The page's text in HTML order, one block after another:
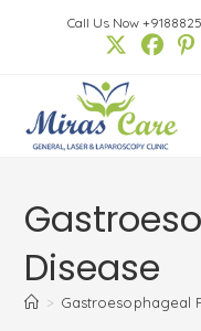
Call Us Now
Disease
> Gastroesophageal